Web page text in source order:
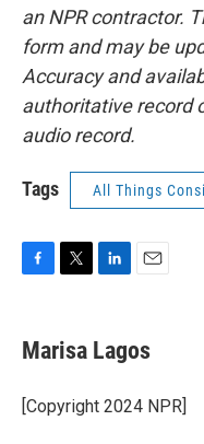
an NPR contractor.
form and may be
Accuracy and
authoritative record
audio record.
Tags All Things
e
b
o
k
t
t
r
k
e
I
i
l
Marisa Lagos
[Copyright 2024 NPR]